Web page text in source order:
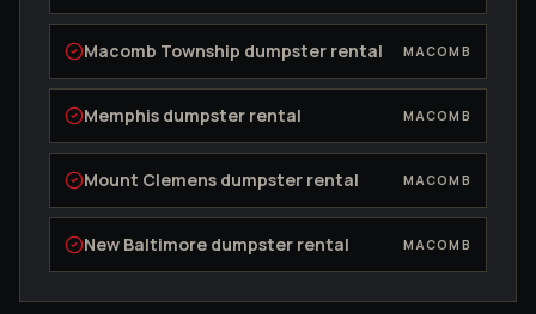
Macomb Township dumpster rental MACOMB
Memphis dumpster rental MACOMB
Mount Clemens dumpster rental MACOMB
New Baltimore dumpster rental MACOMB